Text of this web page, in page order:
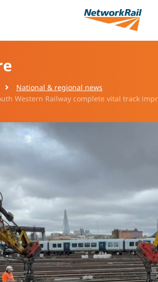
National & regional news
Western Railway complete vital track